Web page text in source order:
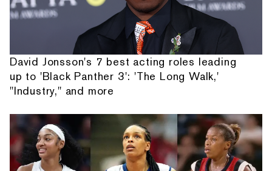
David Jonsson's 7 best acting roles leading
up to 'Black Panther 3': 'The Long Walk,'
"Industry," and more